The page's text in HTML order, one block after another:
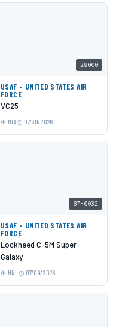
29000
USAF - UNITED STATES AIR
FORCE
VC25
MIA 07/30/2026
87-0032
USAF - UNITED STATES AIR
FORCE
Lockheed C-5M Super
Galaxy
HNL 07/09/2026